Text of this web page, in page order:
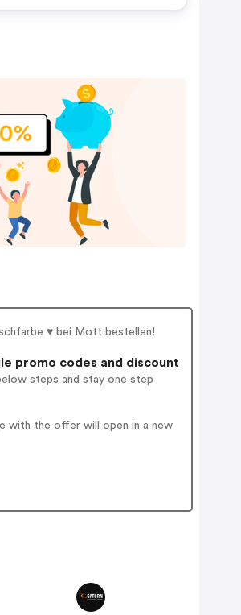
♥ bei Mott bestellen!
promo codes and discount
steps and stay one step
with the offer will open in a new